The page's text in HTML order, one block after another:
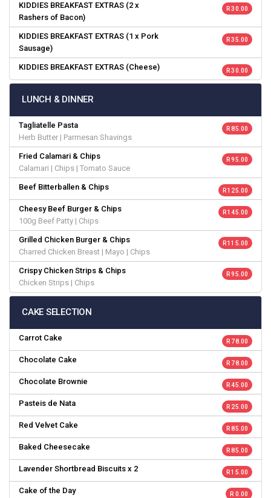
KIDDIES BREAKFAST EXTRAS (2 x
Rashers of Bacon)
R 30.00
KIDDIES BREAKFAST EXTRAS (1 x Pork
Sausage)
R 35.00
KIDDIES BREAKFAST EXTRAS (Cheese) R 30.00
LUNCH & DINNER
Tagliatelle Pasta
Herb Butter | Parmesan Shavings
R 85.00
Fried Calamari & Chips
Calamari | Chips | Tomato Sauce
R 95.00
Beef Bitterballen & Chips R 125.00
Cheesy Beef Burger & Chips
100g Beef Patty | Chips
R 145.00
Grilled Chicken Burger & Chips
Charred Chicken Breast | Mayo | Chips
R 115.00
Crispy Chicken Strips & Chips
Chicken Strips | Chips
R 95.00
CAKE SELECTION
Carrot Cake R 78.00
Chocolate Cake R 78.00
Chocolate Brownie R 45.00
Pasteis de Nata R 25.00
Red Velvet Cake R 85.00
Baked Cheesecake R 85.00
Lavender Shortbread Biscuits x 2 R 15.00
Cake of the Day R 0.00